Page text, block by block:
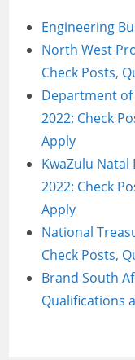
Engineering
North West
Check Posts,
Department of
2022: Check
Apply
KwaZulu
2022: Check
Apply
National
Check Posts,
Brand South
Qualifications